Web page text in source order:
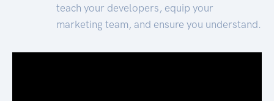
teach your developers, equip your
marketing team, and ensure you understand.